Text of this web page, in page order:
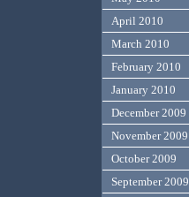
April 2010
March 2010
February 2010
January 2010
December 2009
November 2009
October 2009
September 2009